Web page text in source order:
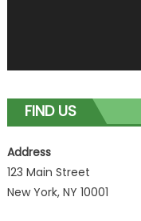
FIND US
Address
123 Main Street
New York, NY 10001